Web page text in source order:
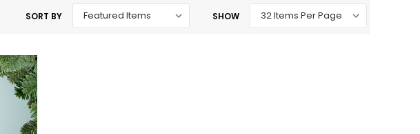
SORT BY SHOW